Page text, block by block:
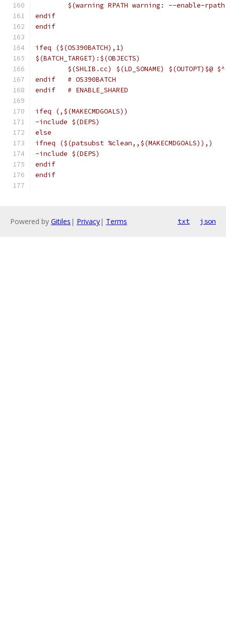
$(warning RPATH warning: --enable-
endif
endif
ifeq ($(OS390BATCH),1)
$(BATCH_TARGET):$(OBJECTS)
$(SHLIB.cc) $(LD_SONAME) $(OUTOPT)$@
endif   # OS390BATCH
endif   # ENABLE_SHARED
ifeq (,$(MAKECMDGOALS))
-include $(DEPS)
else
ifneq ($(patsubst %clean,,$(MAKECMDGOALS)),)
-include $(DEPS)
endif
endif
Powered by Gitiles | Privacy| Terms txt json